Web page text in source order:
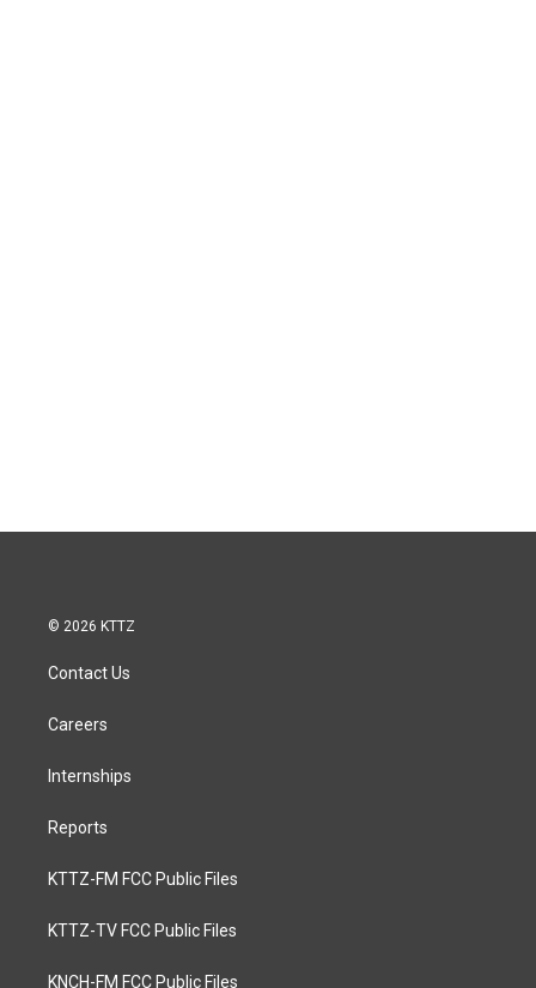
© 2026 KTTZ
Contact Us
Careers
Internships
Reports
KTTZ-FM FCC Public Files
KTTZ-TV FCC Public Files
KNCH-FM FCC Public Files